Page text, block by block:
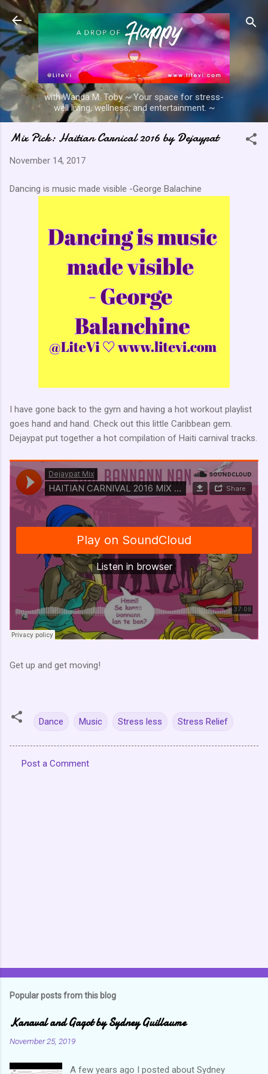
Skip to main content
with Wanda M. Toby ~ Your space for stress-
well living, wellness, and entertainment. ~
Mix Pick: Haitian Carnical 2016 by Dejaypat
November 14, 2017
Dancing is music made visible -George Balachine
I have gone back to the gym and having a hot workout playlist
goes hand and hand. Check out this little Caribbean gem.
Dejaypat put together a hot compilation of Haiti carnival tracks.
Get up and get moving!
Dance Music Stress less Stress Relief
Post a Comment
Popular posts from this blog
Kanaval and Gagot by Sydney Guillaume
November 25, 2019
A few years ago I posted about Sydney